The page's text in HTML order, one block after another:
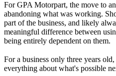
For GPA Motorpart, the move to
abandoning what was working.
part of the business, and likely
meaningful difference between
being entirely dependent on them.
For a business only three years
everything about what's possible